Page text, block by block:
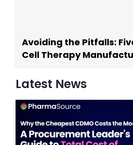
Avoiding the Pitfalls:
Cell Therapy
Latest News